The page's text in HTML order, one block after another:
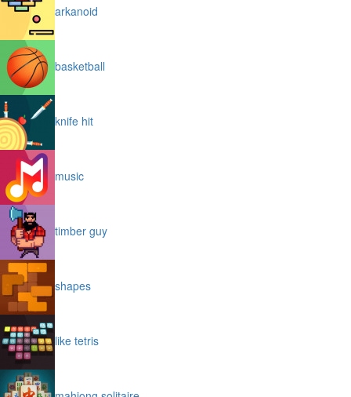
arkanoid
basketball
knife hit
music
timber guy
shapes
like tetris